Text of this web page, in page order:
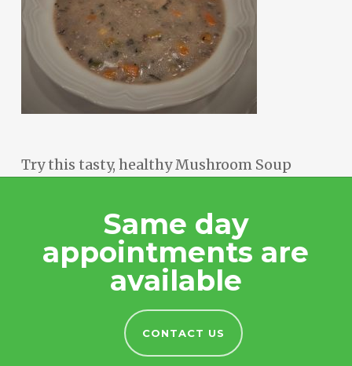
Try this tasty, healthy Mushroom Soup
Same day
appointments are
available
CONTACT US